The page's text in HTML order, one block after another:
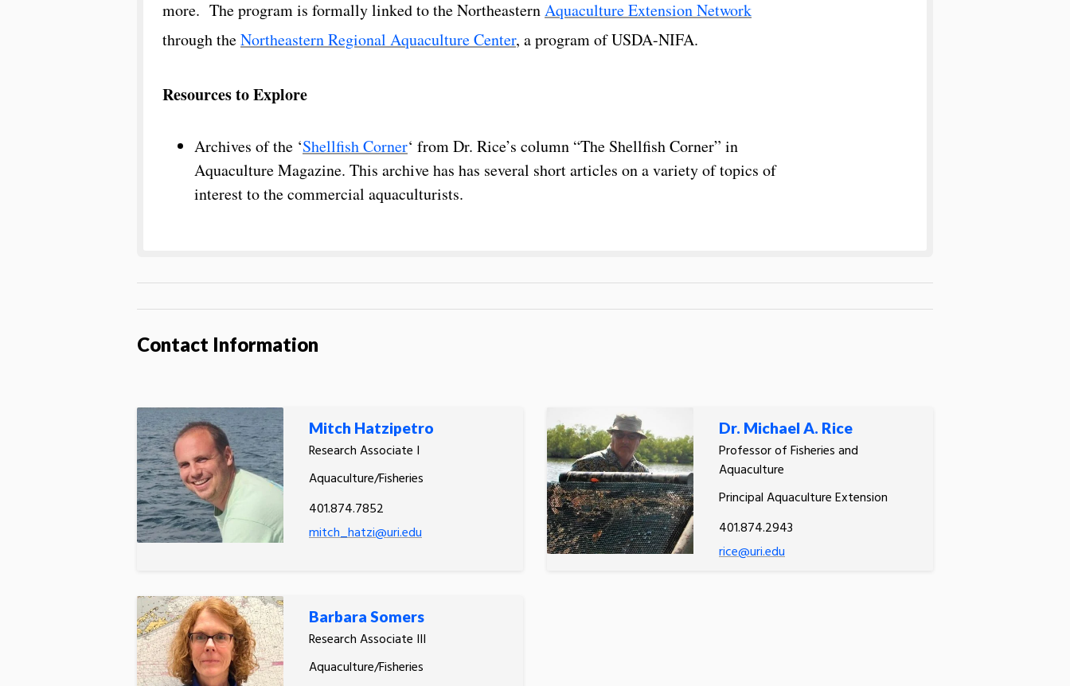
more. The program is formally linked to the NortheasternAquaculture Extension Network
through theNortheastern Regional Aquaculture Center, a program of USDA-NIFA.
Resources to Explore
Archives of the ‘Shellfish Corner‘ from Dr. Rice’s column “The Shellfish Corner” in
Aquaculture Magazine. This archive has has several short articles on a variety of topics of
interest to the commercial aquaculturists.
Contact Information
Mitch Hatzipetro
Research Associate I
Aquaculture/Fisheries
401.874.7852
mitch_hatzi@uri.edu
Dr. Michael A. Rice
Professor of Fisheries and
Aquaculture
Principal Aquaculture Extension
401.874.2943
rice@uri.edu
Barbara Somers
Research Associate III
Aquaculture/Fisheries